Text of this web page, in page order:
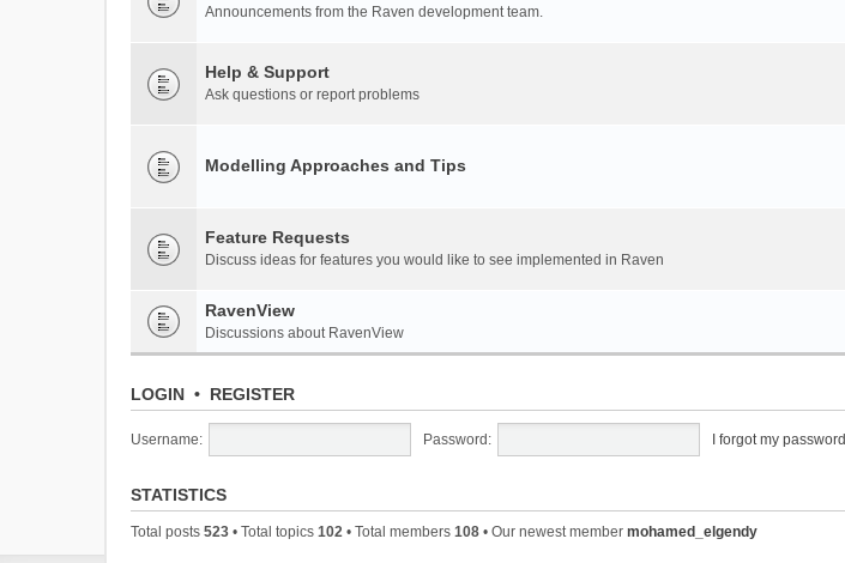
Announcements from the Raven development team.
Help & Support
Ask questions or report problems
Modelling Approaches and Tips
Feature Requests
Discuss ideas for features you would like to see implemented in Raven
RavenView
Discussions about RavenView
LOGIN • REGISTER
Username: Password: I forgot my password
STATISTICS
Total posts 523 • Total topics 102 • Total members 108 • Our newest member mohamed_elgendy